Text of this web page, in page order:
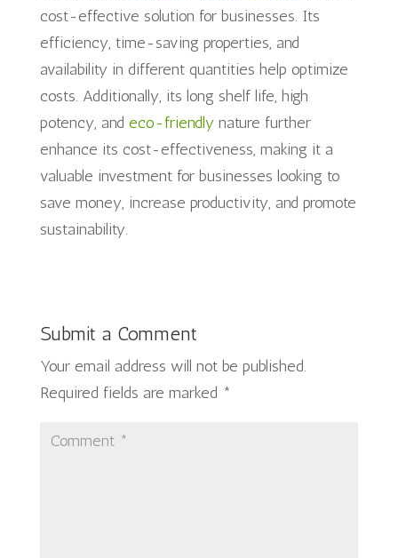
cost-effective solution for businesses. Its
efficiency, time-saving properties, and
availability in different quantities help optimize
costs. Additionally, its long shelf life, high
potency, and eco-friendlynature further
enhance its cost-effectiveness, making it a
valuable investment for businesses looking to
save money, increase productivity, and promote
sustainability.
Submit a Comment
Your email address will not be published.
Required fields are marked *